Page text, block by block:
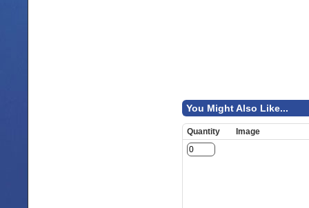
You Might Also Like...
Quantity Image